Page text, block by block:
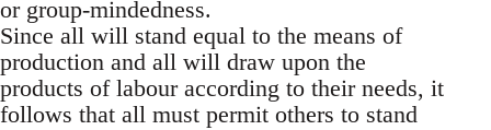
or group-mindedness.
Since all will stand equal to the means of
production and all will draw upon the
products of labour according to their needs, it
follows that all must permit others to stand